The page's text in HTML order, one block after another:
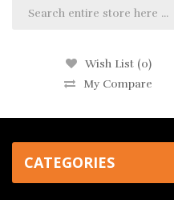
Wish List (0)
My Compare
CATEGORIES